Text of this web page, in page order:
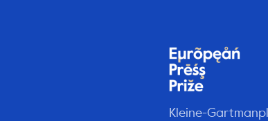
Kleine-